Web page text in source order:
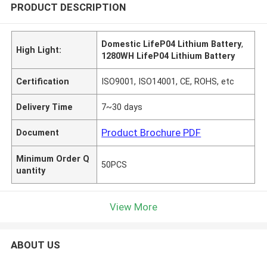
PRODUCT DESCRIPTION
High Light:
Domestic LifeP04 Lithium Battery,
1280WH LifeP04 Lithium Battery
Certification ISO9001, ISO14001, CE, ROHS, etc
Delivery Time 7~30 days
Document Product Brochure PDF
Minimum Order Q
uantity
50PCS
View More
ABOUT US